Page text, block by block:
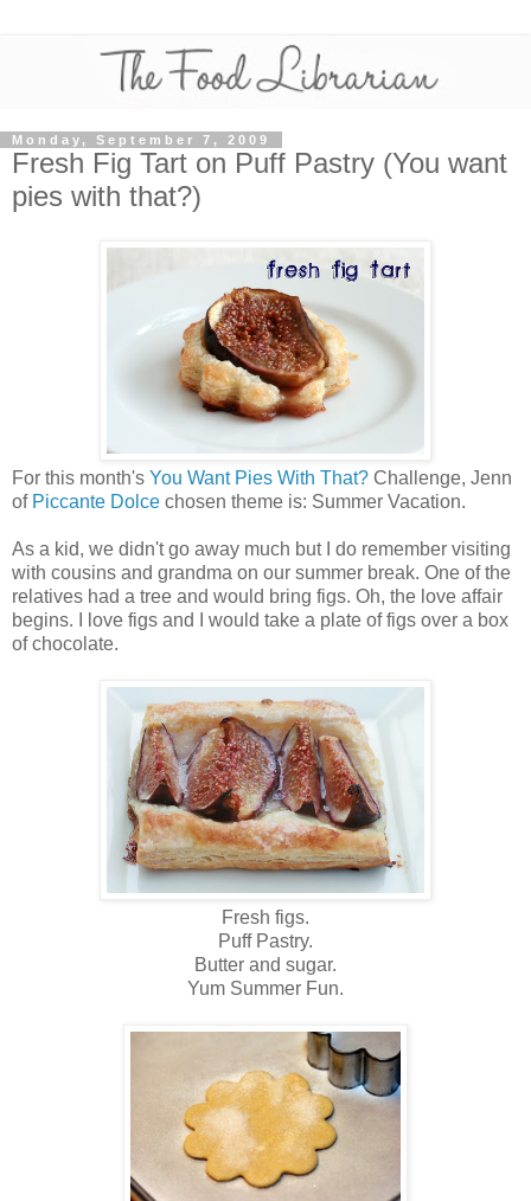
Monday, September 7, 2009
Fresh Fig Tart on Puff Pastry (You want
pies with that?)
For this month's You Want Pies With That? Challenge, Jenn
of Piccante Dolce chosen theme is: Summer Vacation.
As a kid, we didn't go away much but I do remember visiting
with cousins and grandma on our summer break. One of the
relatives had a tree and would bring figs. Oh, the love affair
begins. I love figs and I would take a plate of figs over a box
of chocolate.
Fresh figs.
Puff Pastry.
Butter and sugar.
Yum Summer Fun.